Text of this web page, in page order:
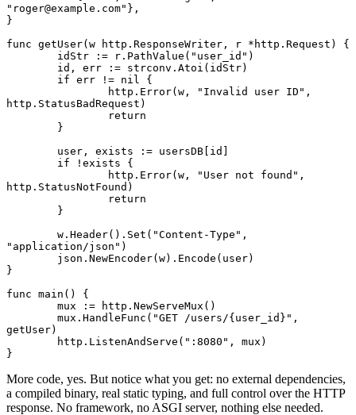
"roger@example.com" },
}
func getUser(w http . ResponseWriter , r * http . Request ) {
	idStr
:= r. PathValue ( "user_id" )
	id, err
:= strconv. Atoi (idStr)
	if
err != nil
{
		http.
Error(w, "Invalid user ID" ,
http.StatusBadRequest)
		return
	}
	user, exists
:= usersDB[id]
	if
! exists {
		http.
Error(w, "User not found" ,
http.StatusNotFound)
		return
	}
	w.
Header(). Set ( "Content-Type"
"application/json" )
	json.
NewEncoder(w). Encode (user)
}
func main () {
	mux
:= http. NewServeMux ()
	mux.
HandleFunc ( "GET /users/{user_id}" ,
getUser)
	http.
ListenAndServe ( ":8080" , mux)
}
More code, yes. But notice what you get: no external dependencies,
a compiled binary, real static typing, and full control over the HTTP
response. No framework, no ASGI server, nothing else needed.